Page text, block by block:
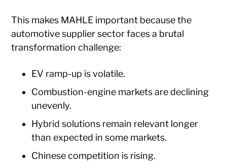
This makes MAHLE important because the
automotive supplier sector faces a brutal
transformation challenge:
EV ramp-up is volatile.
Combustion-engine markets are declining
unevenly.
Hybrid solutions remain relevant longer
than expected in some markets.
Chinese competition is rising.